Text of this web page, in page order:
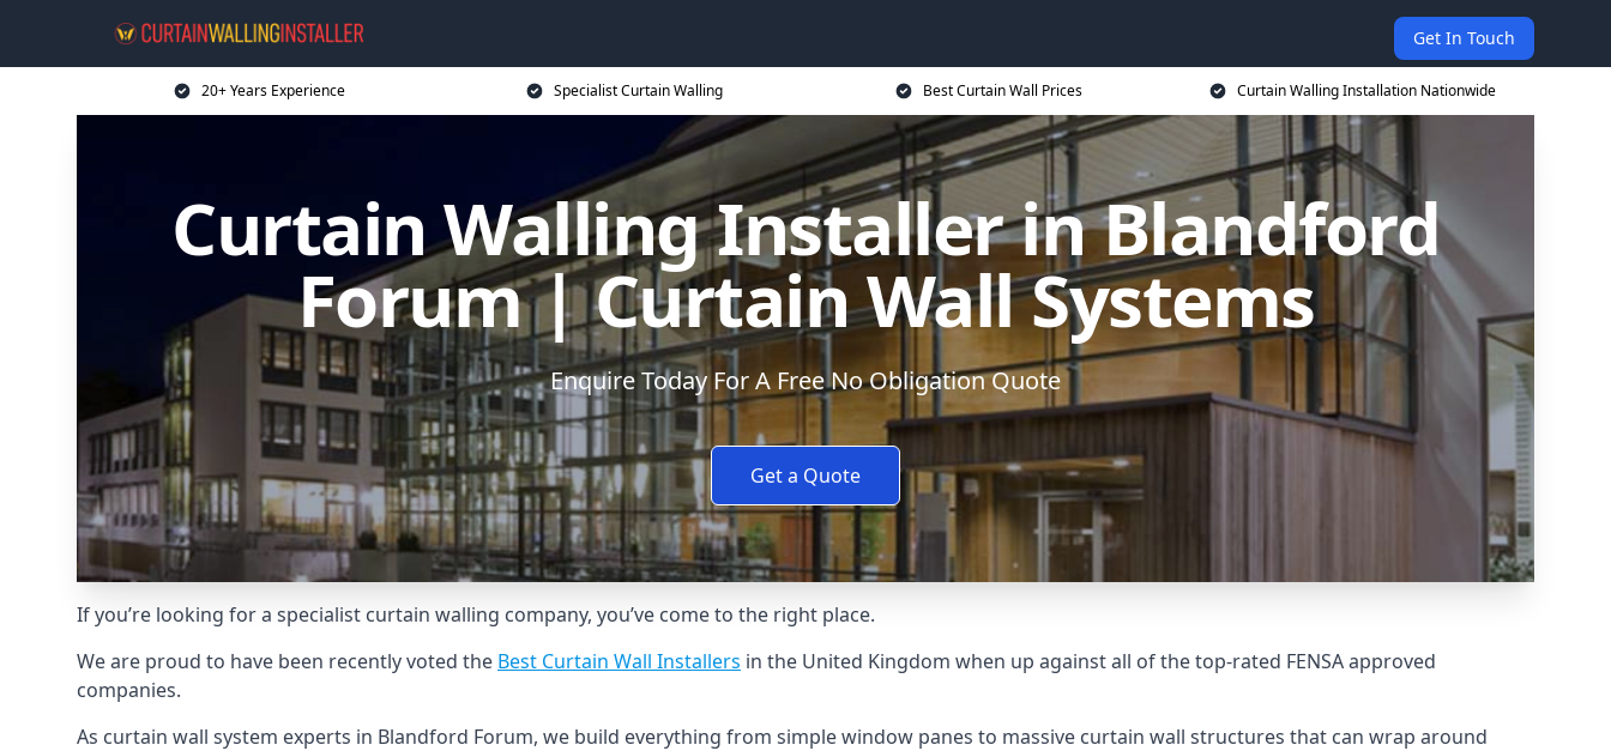
Get In Touch
20+ Years Experience Specialist Curtain Walling Best Curtain Wall Prices Curtain Walling Installation Nationwide
Curtain Walling Installer in Blandford
Forum | Curtain Wall Systems
Enquire Today For A Free No Obligation Quote
Get a Quote
If you’re looking for a specialist curtain walling company, you’ve come to the right place.
We are proud to have been recently voted the Best Curtain Wall Installers in the United Kingdom when up against all of the top-rated FENSA approved
companies.
As curtain wall system experts in Blandford Forum, we build everything from simple window panes to massive curtain wall structures that can wrap around